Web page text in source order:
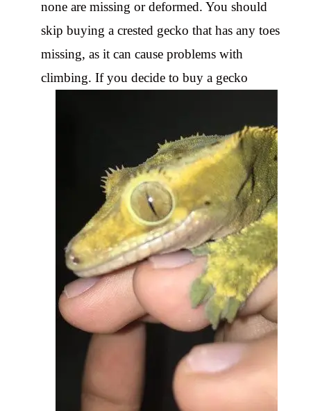
none are missing or deformed. You should
skip buying a crested gecko that has any toes
missing, as it can cause problems with
climbing. If you decide to buy a gecko